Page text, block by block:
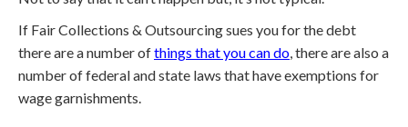
If Fair Collections & Outsourcing sues you for the debt
there are a number ofthings that you can do, there are also a
number of federal and state laws that have exemptions for
wage garnishments.